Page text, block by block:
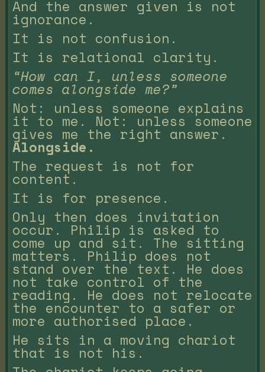
And the answer given is not
ignorance.
It is not confusion.
It is relational clarity.
“How can I, unless someone
comes alongside me?”
Not: unless someone explains
it to me. Not: unless someone
gives me the right answer.
Alongside.
The request is not for
content.
It is for presence.
Only then does invitation
occur. Philip is asked to
come up and sit. The sitting
matters. Philip does not
stand over the text. He does
not take control of the
reading. He does not relocate
the encounter to a safer or
more authorised place.
He sits in a moving chariot
that is not his.